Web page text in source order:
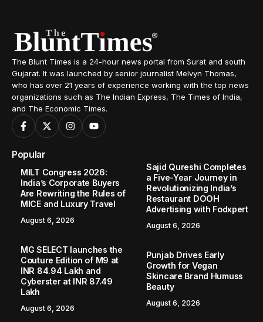
Home / Lifestyle / EKAM X Bright Leaf: A Community-Focused Design Milestone in Velimela
LIFESTYLE
EKAM X Bright Leaf: A Community-
Focused Design Milestone in Velimela
Hyderabad (Telangana) [India], February 20: In
Hyderabad’s fast-evolving residential landscape,
community living has increasingly become about